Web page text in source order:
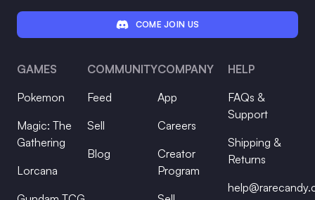
COME JOIN US
GAMES
Pokemon
Magic: The
Gathering
Lorcana
COMMUNITY
Feed
Sell
Blog
COMPANY
App
Careers
Creator
Program
HELP
FAQs &
Support
Shipping &
Returns